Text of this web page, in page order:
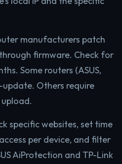
manufacturers patch
firmware. Check for
Some routers (ASUS,
Others require
specific websites, set time
per device, and filter
AiProtection and TP-Link